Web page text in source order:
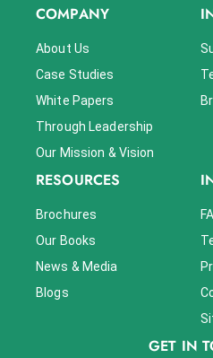
COMPANY
About Us
Case Studies
White Papers
Through Leadership
Our Mission & Vision
RESOURCES
Brochures
Our Books
News & Media
Blogs
GET IN